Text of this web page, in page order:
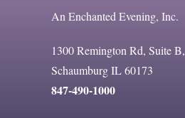
An Enchanted Evening, Inc.
1300 Remington Rd, Suite B,
Schaumburg IL 60173
847-490-1000